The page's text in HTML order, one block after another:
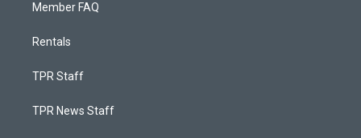
Member FAQ
Rentals
TPR Staff
TPR News Staff